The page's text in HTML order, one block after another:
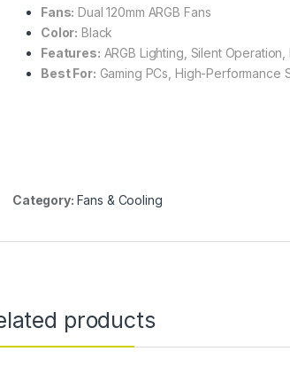
Fans: Dual 120mm ARGB Fans
Color: Black
Features: ARGB Lighting, Silent
Best For: Gaming PCs, High-Performance
Category: Fans & Cooling
products